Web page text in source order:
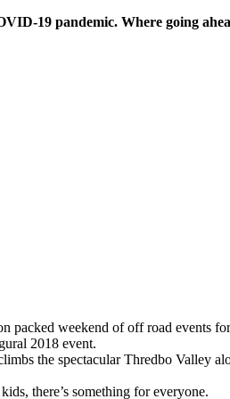
19 pandemic. Where going
packed weekend of off road events
2018 event.
the spectacular Thredbo Valley
there’s something for everyone.